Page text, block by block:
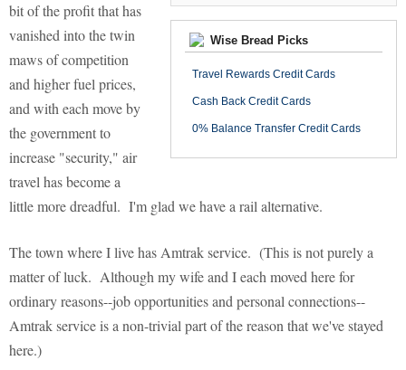
Wise Bread Picks
Travel Rewards Credit Cards
Cash Back Credit Cards
0% Balance Transfer Credit Cards
bit of the profit that has
vanished into the twin
maws of competition
and higher fuel prices,
and with each move by
the government to
increase "security," air
travel has become a
little more dreadful. I'm glad we have a rail alternative.
The town where I live has Amtrak service. (This is not purely a
matter of luck. Although my wife and I each moved here for
ordinary reasons--job opportunities and personal connections--
Amtrak service is a non-trivial part of the reason that we've stayed
here.)